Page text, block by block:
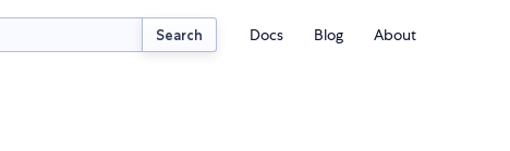
Search Docs Blog About